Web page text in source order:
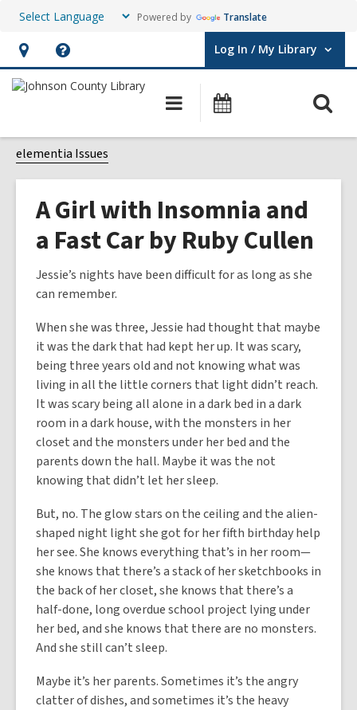
Powered by Translate
Hours
&
opens
an
overlay
Help,
opens
overlay
Log In / My Library
User Log In / My Library.
Main
navigation
elementia Issues
A Girl with Insomnia and
a Fast Car by Ruby Cullen
Jessie’s nights have been difficult for as long as she
can remember.
When she was three, Jessie had thought that maybe
it was the dark that had kept her up. It was scary,
being three years old and not knowing what was
living in all the little corners that light didn’t reach.
It was scary being all alone in a dark bed in a dark
room in a dark house, with the monsters in her
closet and the monsters under her bed and the
parents down the hall. Maybe it was the not
knowing that didn’t let her sleep.
But, no. The glow stars on the ceiling and the alien-
shaped night light she got for her fifth birthday help
her see. She knows everything that’s in her room—
she knows that there’s a stack of her sketchbooks in
the back of her closet, she knows that there’s a
half-done, long overdue school project lying under
her bed, and she knows that there are no monsters.
And she still can’t sleep.
Maybe it’s her parents. Sometimes it’s the angry
clatter of dishes, and sometimes it’s the heavy